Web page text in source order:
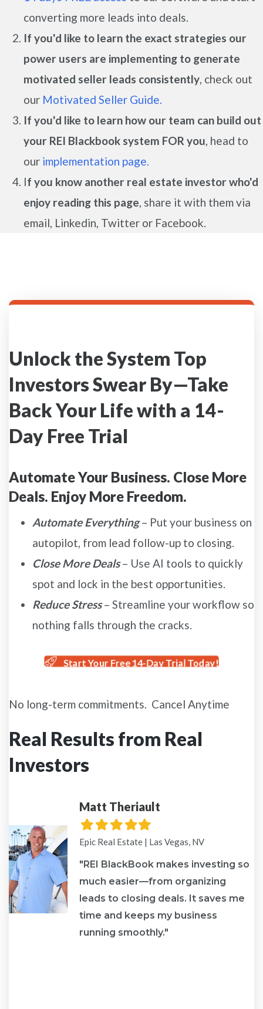
converting more leads into deals.
If you'd like to learn the exact strategies our
power users are implementing to generate
motivated seller leads consistently, check out
our Motivated Seller Guide.
If you'd like to learn how our team can build out
your REI Blackbook system FOR you, head to
our implementation page.
If you know another real estate investor who'd
enjoy reading this page, share it with them via
email, Linkedin, Twitter or Facebook.
Unlock the System Top
Investors Swear By—Take
Back Your Life with a 14-
Day Free Trial
Automate Your Business. Close More
Deals. Enjoy More Freedom.
Automate Everything– Put your business on
autopilot, from lead follow-up to closing.
Close More Deals – Use AI tools to quickly
spot and lock in the best opportunities.
Reduce Stress– Streamline your workflow so
nothing falls through the cracks.
Start Your Free 14-Day Trial Today!
No long-term commitments. Cancel Anytime
Real Results from Real
Investors
Matt Theriault
Filled
star
Filled
star
Filled
star
Filled
star
Filled
star
Epic Real Estate | Las Vegas, NV
"REI BlackBook makes investing so
much easier—from organizing
leads to closing deals. It saves me
time and keeps my business
running smoothly."